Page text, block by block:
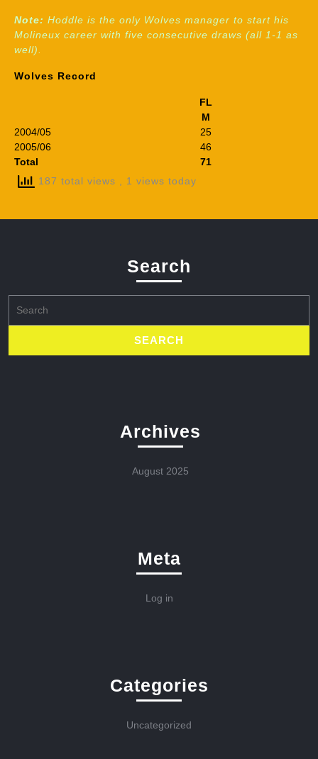
Note: Hoddle is the only Wolves manager to start his
Molineux career with five consecutive draws (all 1-1 as
well).
Wolves Record
FL
M
2004/05
25
2005/06
46
Total
71
187 total views
, 1 views today
Search
for:
Archives
August 2025
Meta
Log in
Categories
Uncategorized